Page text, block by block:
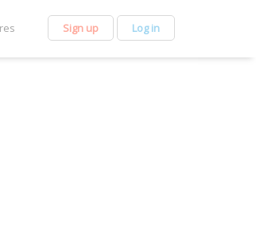
Sign up Log in